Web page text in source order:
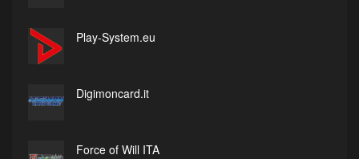
Play-System.eu
Digimoncard.it
Force of Will ITA